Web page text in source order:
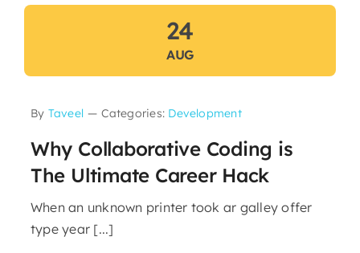
24
AUG
By Taveel — Categories: Development
Why Collaborative Coding is
The Ultimate Career Hack
When an unknown printer took ar galley offer
type year [...]